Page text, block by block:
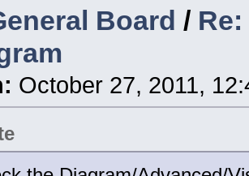
Board /
October 27, 2011,